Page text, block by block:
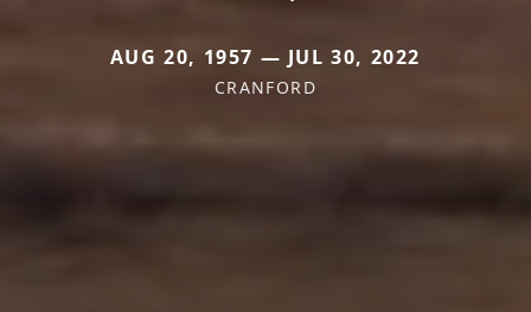
AUG 20, 1957 — JUL 30, 2022
CRANFORD